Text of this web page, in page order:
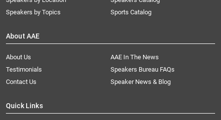
Speakers by Topics
Sports Catalog
About AAE
About Us
AAE In The News
Testimonials
Speakers Bureau FAQs
Contact Us
Speaker News & Blog
Quick Links